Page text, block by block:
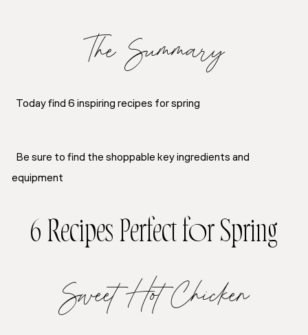
The Summary
Today find 6 inspiring recipes for spring
Be sure to find the shoppable key ingredients and
equipment
6 Recipes Perfect for Spring
Sweet Hot Chicken